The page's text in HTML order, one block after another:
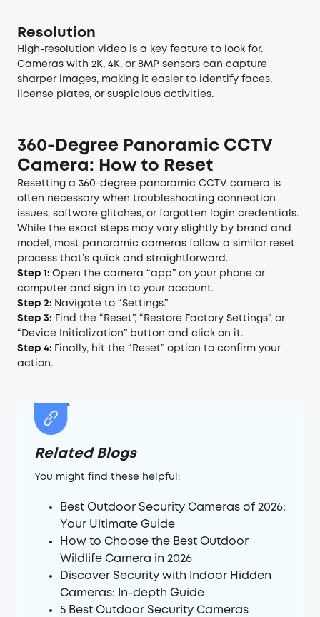
Resolution
High-resolution video is a key feature to look for.
Cameras with 2K, 4K, or 8MP sensors can capture
sharper images, making it easier to identify faces,
license plates, or suspicious activities.
360-Degree Panoramic CCTV
Camera: How to Reset
Resetting a 360-degree panoramic CCTV camera is
often necessary when troubleshooting connection
issues, software glitches, or forgotten login credentials.
While the exact steps may vary slightly by brand and
model, most panoramic cameras follow a similar reset
process that’s quick and straightforward.
Step 1: Open the camera “app” on your phone or
computer and sign in to your account.
Step 2: Navigate to “Settings.”
Step 3: Find the “Reset”, “Restore Factory Settings”, or
“Device Initialization” button and click on it.
Step 4: Finally, hit the “Reset” option to confirm your
action.
Related Blogs
You might find these helpful:
Best Outdoor Security Cameras of 2026:
Your Ultimate Guide
How to Choose the Best Outdoor
Wildlife Camera in 2026
Discover Security with Indoor Hidden
Cameras: In-depth Guide
5 Best Outdoor Security Cameras